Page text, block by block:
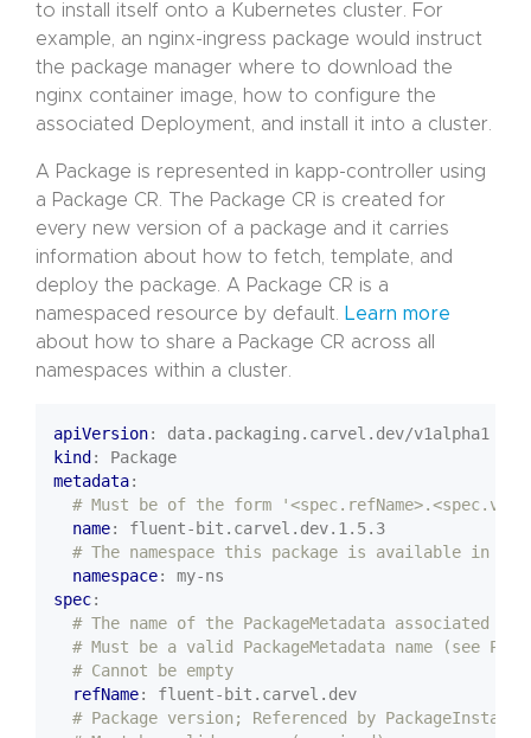
to install itself onto a Kubernetes cluster. For
example, an nginx-ingress package would instruct
the package manager where to download the
nginx container image, how to configure the
associated Deployment, and install it into a cluster.
A Package is represented in kapp-controller using
a Package CR. The Package CR is created for
every new version of a package and it carries
information about how to fetch, template, and
deploy the package. A Package CR is a
namespaced resource by default.
Learn more
about how to share a Package CR across all
namespaces within a cluster.
apiVersion:
data.packaging.carvel.dev/v1alpha1
kind :
Package
metadata:
# Must be of the form
name:
fluent-bit.carvel.dev.1.5.3
# The namespace this package is available in
namespace:
my-ns
spec:
# The name of the PackageMetadata associated
# Must be a valid PackageMetadata name (see
# Cannot be empty
refName:
fluent-bit.carvel.dev
# Package version; Referenced by PackageInstall;